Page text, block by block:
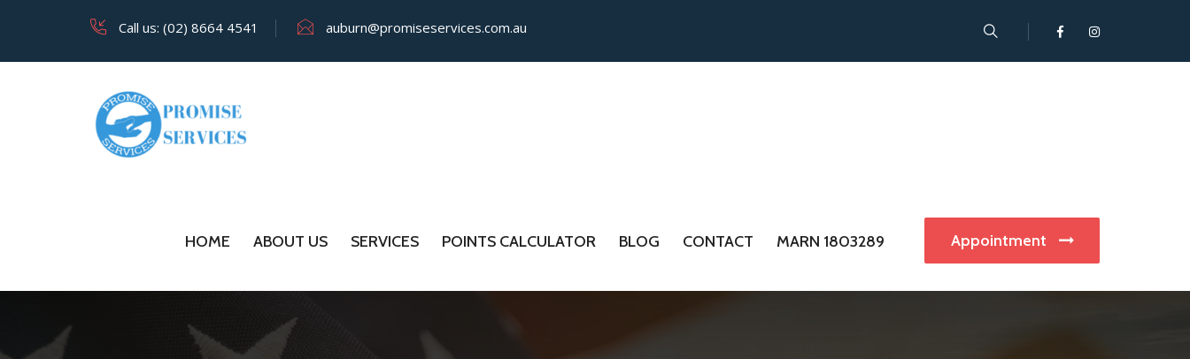
Call us: (02) 8664 4541 auburn@promiseservices.com.​au
HOME ABOUT US SERVICES POINTS CALCULATOR BLOG CONTACT MARN 1803289 Appointment